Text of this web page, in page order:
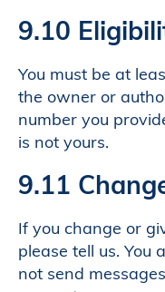
9.10
You must be at
the owner or
number you
is not yours.
9.11
If you change or
please tell us. You
not send